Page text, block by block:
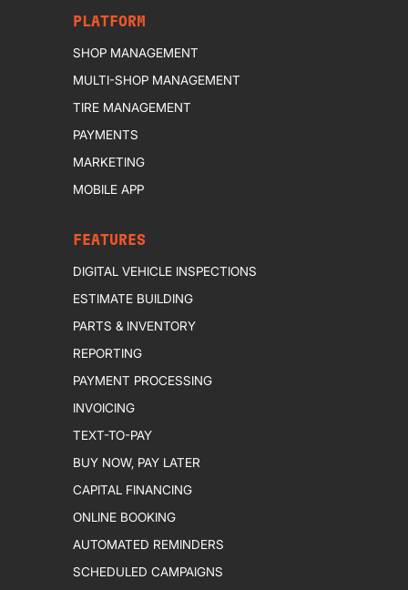
PLATFORM
SHOP MANAGEMENT
MULTI-SHOP MANAGEMENT
TIRE MANAGEMENT
PAYMENTS
MARKETING
MOBILE APP
FEATURES
DIGITAL VEHICLE INSPECTIONS
ESTIMATE BUILDING
PARTS & INVENTORY
REPORTING
PAYMENT PROCESSING
INVOICING
TEXT-TO-PAY
BUY NOW, PAY LATER
CAPITAL FINANCING
ONLINE BOOKING
AUTOMATED REMINDERS
SCHEDULED CAMPAIGNS